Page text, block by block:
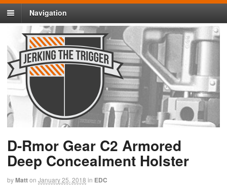
Navigation
D-Rmor Gear C2 Armored
Deep Concealment Holster
byMatton January 25, 2018 in EDC